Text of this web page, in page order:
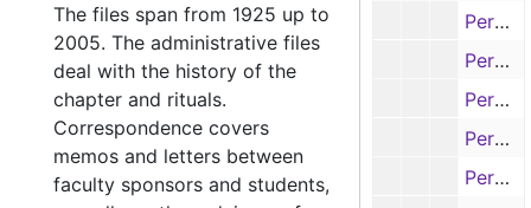
Permanent Registration Card - G's, 1930s-1970s
Permanent Registration Card - H's, 1930s-1970s
Permanent Registration Card - H's, 1930s-1970s
Permanent Registration Card - I's & J's, 1930s-1970s
Permanent Registration Card - K's, 1930s-1970s
The files span from 1925 up to
2005. The administrative files
deal with the history of the
chapter and rituals.
Correspondence covers
memos and letters between
faculty sponsors and students,